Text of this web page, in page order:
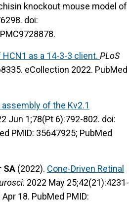
knockout mouse model of
doi:
as a 14-3-3 client. PLoS
eCollection 2022. PubMed
of the Kv2.1
Jun 1;78(Pt 6):792-802. doi:
PMID: 35647925; PubMed
SA (2022). Cone-Driven Retinal
. 2022 May 25;42(21):4231-
18. PubMed PMID: